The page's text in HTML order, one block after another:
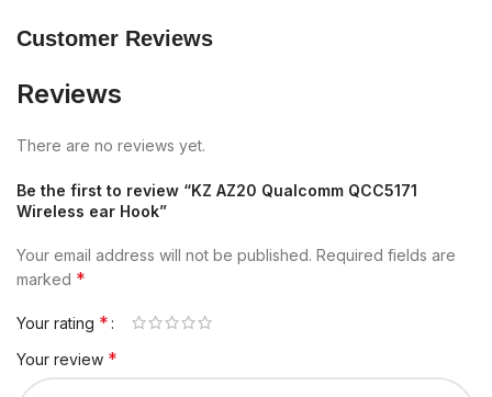
Customer Reviews
Reviews
There are no reviews yet.
Be the first to review “KZ AZ20 Qualcomm QCC5171
Wireless ear Hook”
Your email address will not be published. Required fields are
marked *
Your rating *
Your review *